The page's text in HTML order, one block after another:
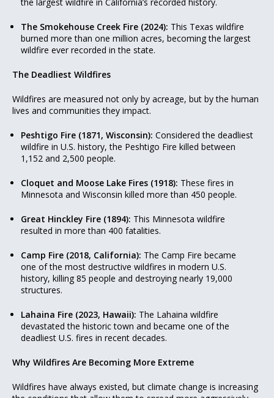
The Smokehouse Creek Fire (2024): This Texas wildfire
burned more than one million acres, becoming the largest
wildfire ever recorded in the state.
The Deadliest Wildfires
Wildfires are measured not only by acreage, but by the human
lives and communities they impact.
Peshtigo Fire (1871, Wisconsin): Considered the deadliest
wildfire in U.S. history, the Peshtigo Fire killed between
1,152 and 2,500 people.
Cloquet and Moose Lake Fires (1918): These fires in
Minnesota and Wisconsin killed more than 450 people.
Great Hinckley Fire (1894): This Minnesota wildfire
resulted in more than 400 fatalities.
Camp Fire (2018, California): The Camp Fire became
one of the most destructive wildfires in modern U.S.
history, killing 85 people and destroying nearly 19,000
structures.
Lahaina Fire (2023, Hawaii): The Lahaina wildfire
devastated the historic town and became one of the
deadliest U.S. fires in recent decades.
Why Wildfires Are Becoming More Extreme
Wildfires have always existed, but climate change is increasing